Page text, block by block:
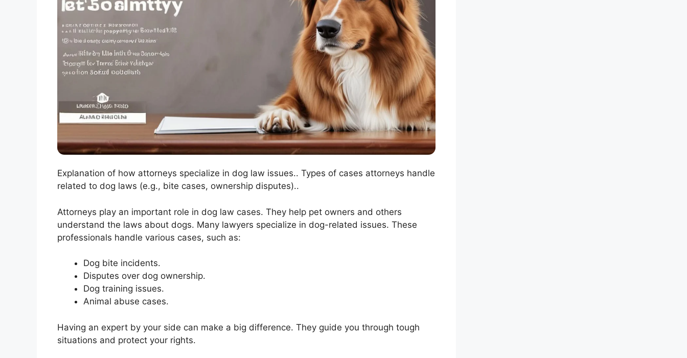
Explanation of how attorneys specialize in dog law issues.. Types of cases attorneys handle
related to dog laws (e.g., bite cases, ownership disputes)..
Attorneys play an important role in dog law cases. They help pet owners and others
understand the laws about dogs. Many lawyers specialize in dog-related issues. These
professionals handle various cases, such as:
Dog bite incidents.
Disputes over dog ownership.
Dog training issues.
Animal abuse cases.
Having an expert by your side can make a big difference. They guide you through tough
situations and protect your rights.